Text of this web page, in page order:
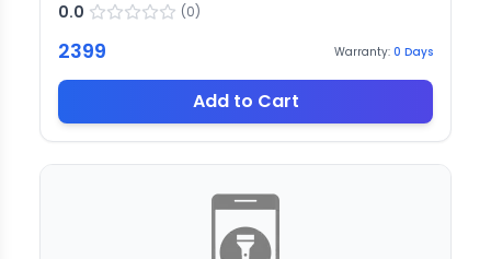
0.0 (0)
2399 Warranty: 0 Days
Add to Cart